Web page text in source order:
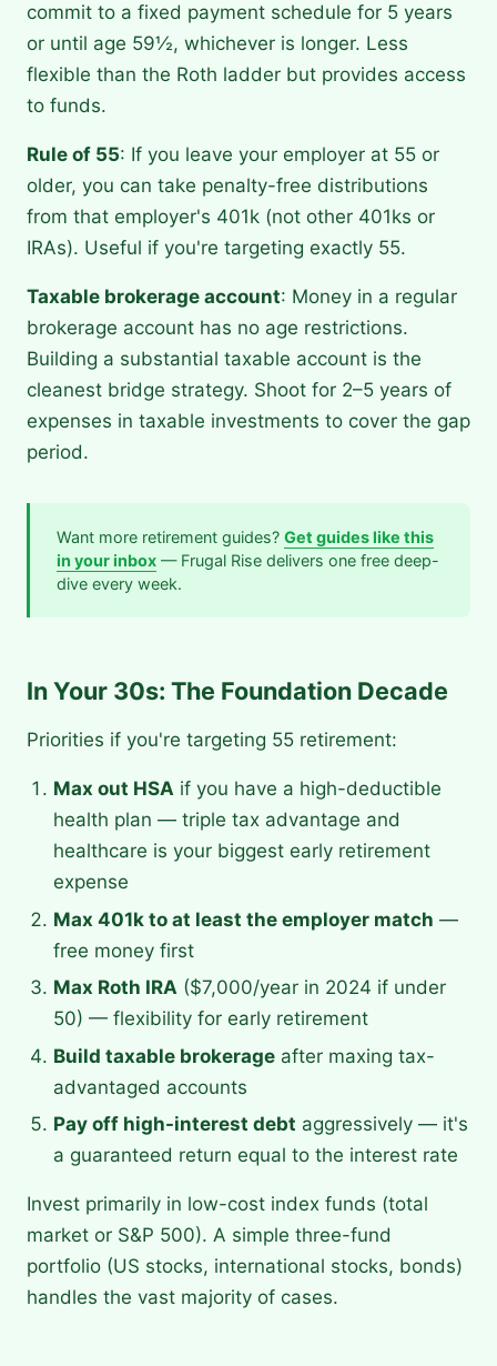
commit to a fixed payment schedule for 5 years
or until age 59½, whichever is longer. Less
flexible than the Roth ladder but provides access
to funds.
Rule of 55: If you leave your employer at 55 or
older, you can take penalty-free distributions
from that employer's 401k (not other 401ks or
IRAs). Useful if you're targeting exactly 55.
Taxable brokerage account: Money in a regular
brokerage account has no age restrictions.
Building a substantial taxable account is the
cleanest bridge strategy. Shoot for 2–5 years of
expenses in taxable investments to cover the gap
period.
Want more retirement guides? Get guides like this
in your inbox — Frugal Rise delivers one free deep-
dive every week.
In Your 30s: The Foundation Decade
Priorities if you're targeting 55 retirement:
Max out HSA if you have a high-deductible
health plan — triple tax advantage and
healthcare is your biggest early retirement
expense
Max 401k to at least the employer match —
free money first
Max Roth IRA ($7,000/year in 2024 if under
50) — flexibility for early retirement
Build taxable brokerage after maxing tax-
advantaged accounts
Pay off high-interest debt aggressively — it's
a guaranteed return equal to the interest rate
Invest primarily in low-cost index funds (total
market or S&P 500). A simple three-fund
portfolio (US stocks, international stocks, bonds)
handles the vast majority of cases.